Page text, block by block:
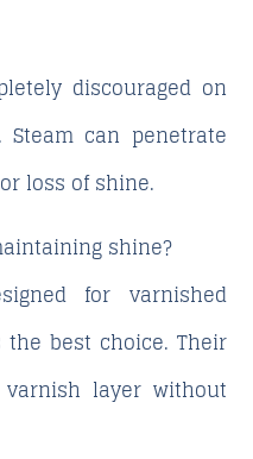
discouraged on
Steam can penetrate
loss of shine.
shine?
for varnished
best choice. Their
layer without